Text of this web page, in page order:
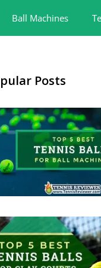
Ball Machines
Posts